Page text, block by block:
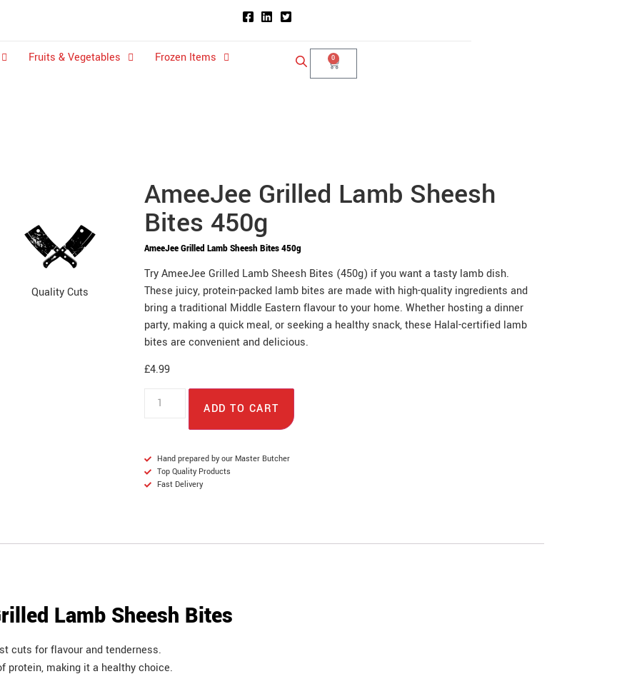
Fruits & Vegetables Frozen Items 0
Quality Cuts
AmeeJee Grilled Lamb Sheesh
Bites 450g
AmeeJee Grilled Lamb Sheesh Bites 450g
Try AmeeJee Grilled Lamb Sheesh Bites (450g) if you want a tasty lamb dish.
These juicy, protein-packed lamb bites are made with high-quality ingredients and
bring a traditional Middle Eastern flavour to your home. Whether hosting a dinner
party, making a quick meal, or seeking a healthy snack, these Halal-certified lamb
bites are convenient and delicious.
£4.99
ADD TO CART
Hand prepared by our Master Butcher
Top Quality Products
Fast Delivery
Lamb Sheesh Bites
cuts for flavour and tenderness.
protein, making it a healthy choice.